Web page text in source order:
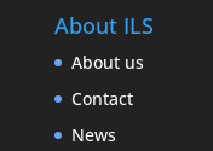
About ILS
About us
Contact
News